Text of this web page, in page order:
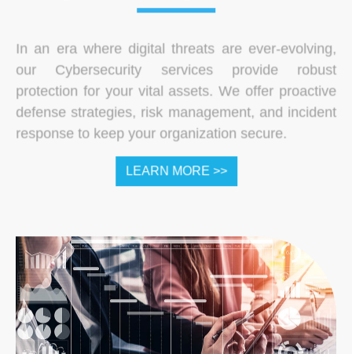
In an era where digital threats are ever-evolving,
our Cybersecurity services provide robust
protection for your vital assets. We offer proactive
defense strategies, risk management, and incident
response to keep your organization secure.
LEARN MORE >>